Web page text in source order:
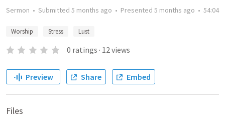
Sermon • Submitted 5 months ago • Presented 5 months ago • 54:04
Worship Stress Lust
0 ratings · 12views
Preview Share Embed
Files